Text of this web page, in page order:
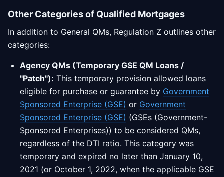
Other Categories of Qualified Mortgages
In addition to General QMs, Regulation Z outlines other
categories:
Agency QMs (Temporary GSE QM Loans /
"Patch"): This temporary provision allowed loans
eligible for purchase or guarantee by Government
Sponsored Enterprise (GSE) or Government
Sponsored Enterprise (GSE) (GSEs (Government-
Sponsored Enterprises)) to be considered QMs,
regardless of the DTI ratio. This category was
temporary and expired no later than January 10,
2021 (or October 1, 2022, when the applicable GSE